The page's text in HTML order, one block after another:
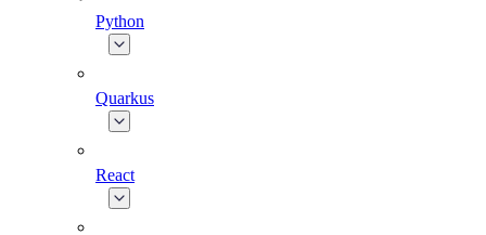
Python
Quarkus
React